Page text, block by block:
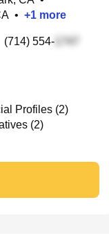
• +1 more
(714) 554-
Profiles (2)
(2)